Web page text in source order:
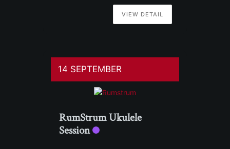
VIEW DETAIL
14 SEPTEMBER
RumStrum Ukulele
Session